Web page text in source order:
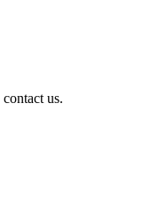
policies directly to
of…
us.